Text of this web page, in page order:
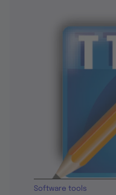
Software tools